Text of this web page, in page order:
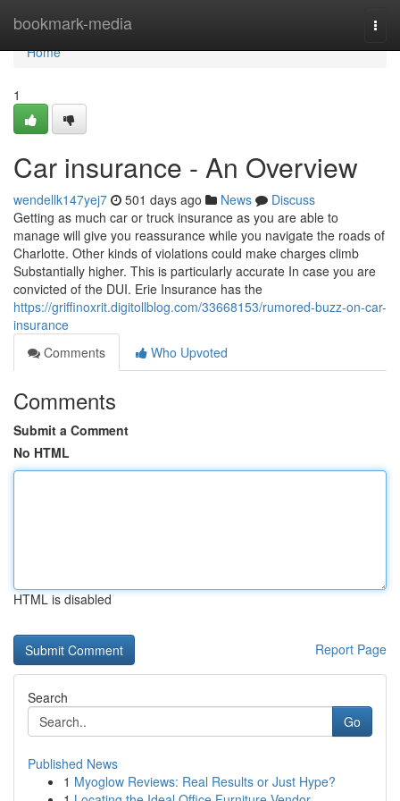
bookmark-media
Home
Home
1
Car insurance - An Overview
wendellk147yej7 501 days ago News
Discuss
Getting as much car or truck insurance as you are able to
manage will give you reassurance while you navigate the roads of
Charlotte. Other kinds of violations could make charges climb
Substantially higher. This is particularly accurate In case you are
convicted of the DUI. Erie Insurance has the
https://griffinoxrit.digitollblog.com/33668153/rumored-buzz-on-car-
insurance
Comments
Who Upvoted
Comments
Submit a Comment
No HTML
HTML is disabled
Report Page
Search
Go
Published News
1 Myoglow Reviews: Real Results or Just Hype?